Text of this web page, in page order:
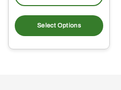
Select Options